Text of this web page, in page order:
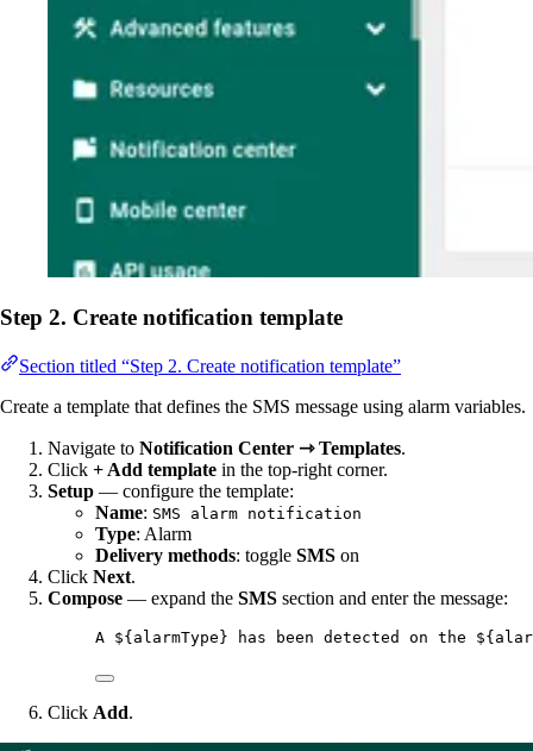
Step 2. Create notification template
Section titled “Step 2. Create notification template”
Create a template that defines the SMS message using alarm variables.
Navigate to Notification Center ⇾ Templates.
Click + Add template in the top-right corner.
Setup — configure the template:
Name: SMS alarm notification
Type: Alarm
Delivery methods: toggle SMS on
Click Next.
Compose — expand the SMS section and enter the message:
A ${alarmType} has been detected on the
Click Add.